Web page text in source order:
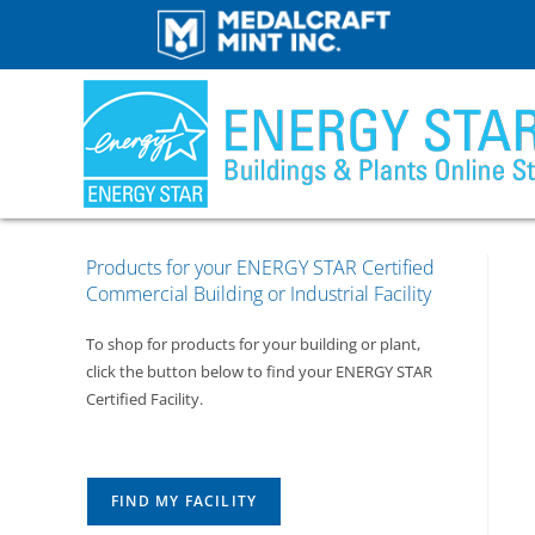
Products for your ENERGY STAR Certified
Commercial Building or Industrial Facility
To shop for products for your building or plant,
click the button below to find your ENERGY STAR
Certified Facility.
FIND MY FACILITY